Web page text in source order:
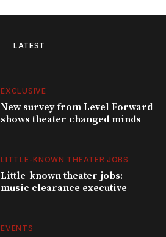
LATEST
EXCLUSIVE
New survey from Level Forward
shows theater changed minds
LITTLE-KNOWN THEATER JOBS
Little-known theater jobs:
music clearance executive
EVENTS